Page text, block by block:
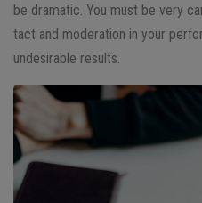
be dramatic. You must be very
tact and moderation in your
undesirable results.